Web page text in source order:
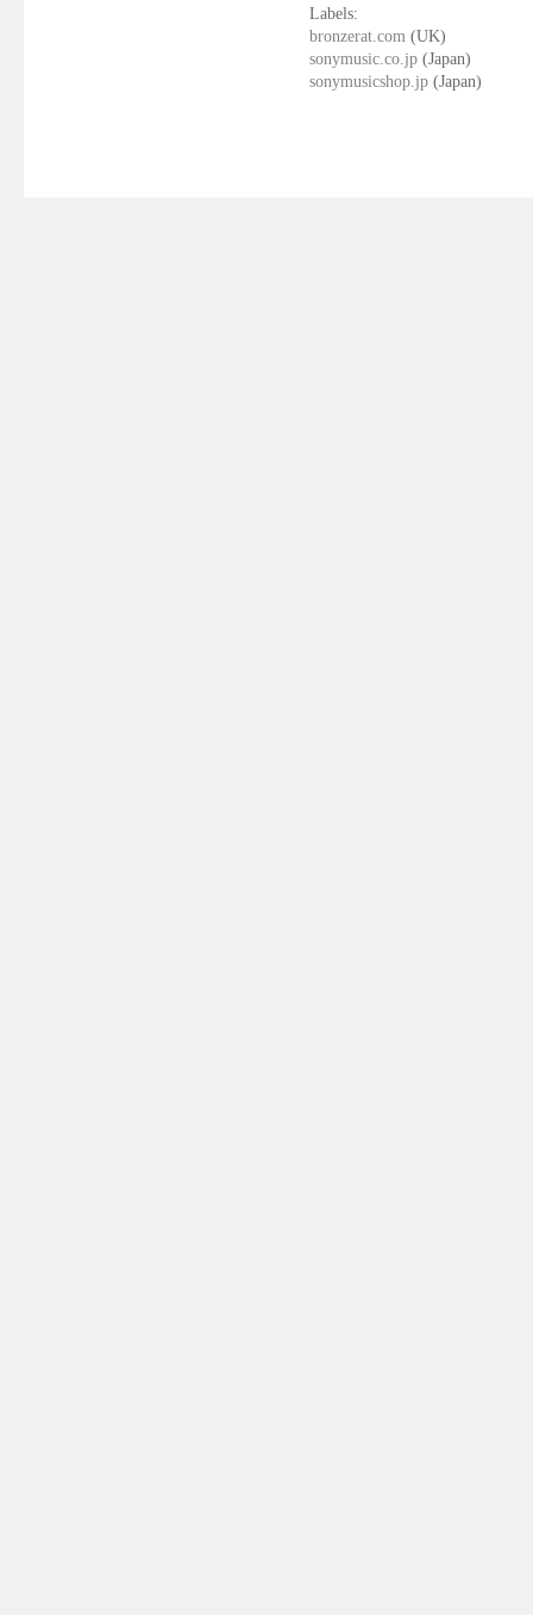
Labels:
bronzerat.com (UK)
sonymusic.co.jp (Japan)
sonymusicshop.jp (Japan)